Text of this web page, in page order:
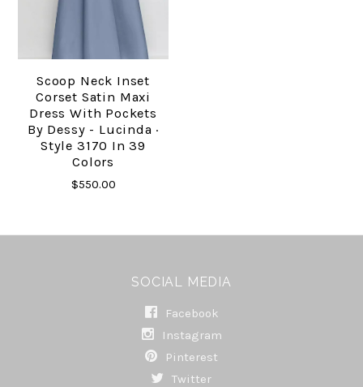
Scoop Neck Inset
Corset Satin Maxi
Dress With Pockets
By Dessy - Lucinda ·
Style 3170 In 39
Colors
$550.00
SOCIAL MEDIA
Facebook
Instagram
Pinterest
Twitter